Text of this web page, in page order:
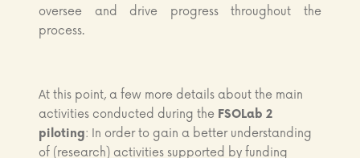
oversee and drive progress throughout the
process.
At this point, a few more details about the main
activities conducted during the FSOLab 2
piloting: In order to gain a better understanding
of (research) activities supported by funding